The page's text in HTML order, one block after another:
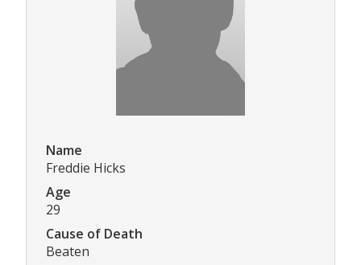
Name
Freddie Hicks
Age
29
Cause of Death
Beaten